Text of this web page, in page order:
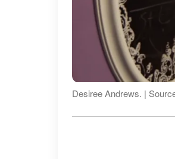
Desiree Andrews. |